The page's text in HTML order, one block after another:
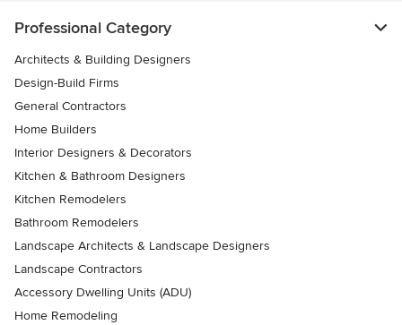
Professional Category
Architects & Building Designers
Design-Build Firms
General Contractors
Home Builders
Interior Designers & Decorators
Kitchen & Bathroom Designers
Kitchen Remodelers
Bathroom Remodelers
Landscape Architects & Landscape Designers
Landscape Contractors
Accessory Dwelling Units (ADU)
Home Remodeling